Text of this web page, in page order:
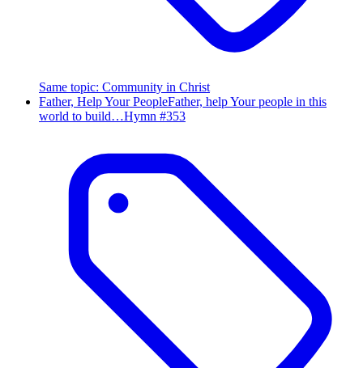
Same topic: Community in Christ
Father, Help Your PeopleFather, help Your people in this
world to build…Hymn #353